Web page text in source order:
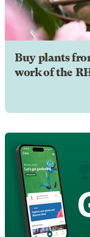
Buy plants
work of the